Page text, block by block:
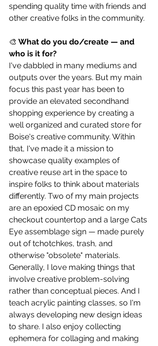
spending quality time with friends and
other creative folks in the community.
🎨 What do you do/create — and
who is it for?
I've dabbled in many mediums and
outputs over the years. But my main
focus this past year has been to
provide an elevated secondhand
shopping experience by creating a
well organized and curated store for
Boise's creative community. Within
that, I've made it a mission to
showcase quality examples of
creative reuse art in the space to
inspire folks to think about materials
differently. Two of my main projects
are an epoxied CD mosaic on my
checkout countertop and a large Cats
Eye assemblage sign — made purely
out of tchotchkes, trash, and
otherwise "obsolete" materials.
Generally, I love making things that
involve creative problem-solving
rather than conceptual pieces. And I
teach acrylic painting classes, so I'm
always developing new design ideas
to share. I also enjoy collecting
ephemera for collaging and making